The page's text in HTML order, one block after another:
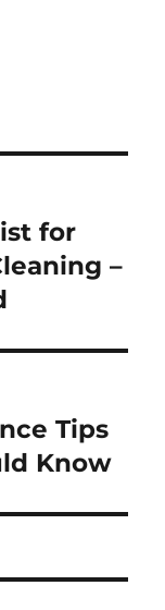
for
–
Tips
Know